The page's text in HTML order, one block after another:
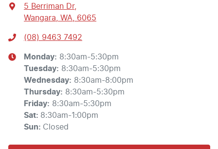
5 Berriman Dr,
Wangara, WA, 6065
(08) 9463 7492
Monday: 8:30am-5:30pm
Tuesday: 8:30am-5:30pm
Wednesday: 8:30am-8:00pm
Thursday: 8:30am-5:30pm
Friday: 8:30am-5:30pm
Sat: 8:30am-1:00pm
Sun: Closed